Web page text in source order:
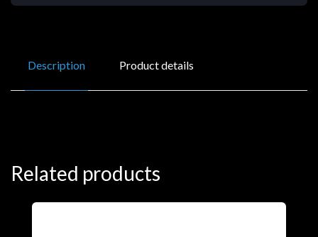
Description Product details
Related products